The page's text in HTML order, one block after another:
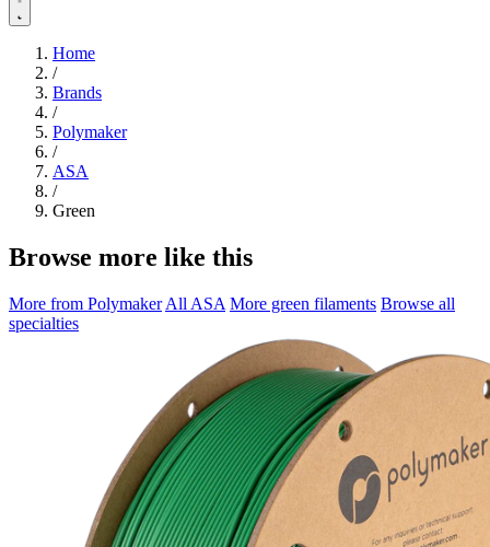
Home
/
Brands
/
Polymaker
/
ASA
/
Green
Browse more like this
More from Polymaker All ASA More green filaments Browse all
specialties